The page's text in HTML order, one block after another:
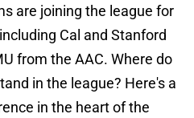
are joining the league for
Cal and Stanford
from the AAC. Where do
in the league? Here's a
in the heart of the